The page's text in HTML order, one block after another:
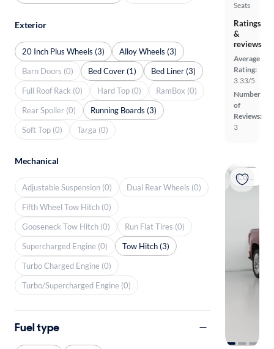
Seats
Ratings
&
reviews
Average
Rating:
3.33/5
Number
of
Reviews:
3
Coming soon
Exterior
20 Inch Plus Wheels (3)
Alloy Wheels (3)
Barn Doors (0)
Bed Cover (1)
Bed Liner (3)
Full Roof Rack (0)
Hard Top (0)
RamBox (0)
Rear Spoiler (0)
Running Boards (3)
Soft Top (0)
Targa (0)
Mechanical
Adjustable Suspension (0)
Dual Rear Wheels (0)
Fifth Wheel Tow Hitch (0)
Gooseneck Tow Hitch (0)
Run Flat Tires (0)
Supercharged Engine (0)
Tow Hitch (3)
Turbo Charged Engine (0)
Turbo/Supercharged Engine (0)
Fuel type